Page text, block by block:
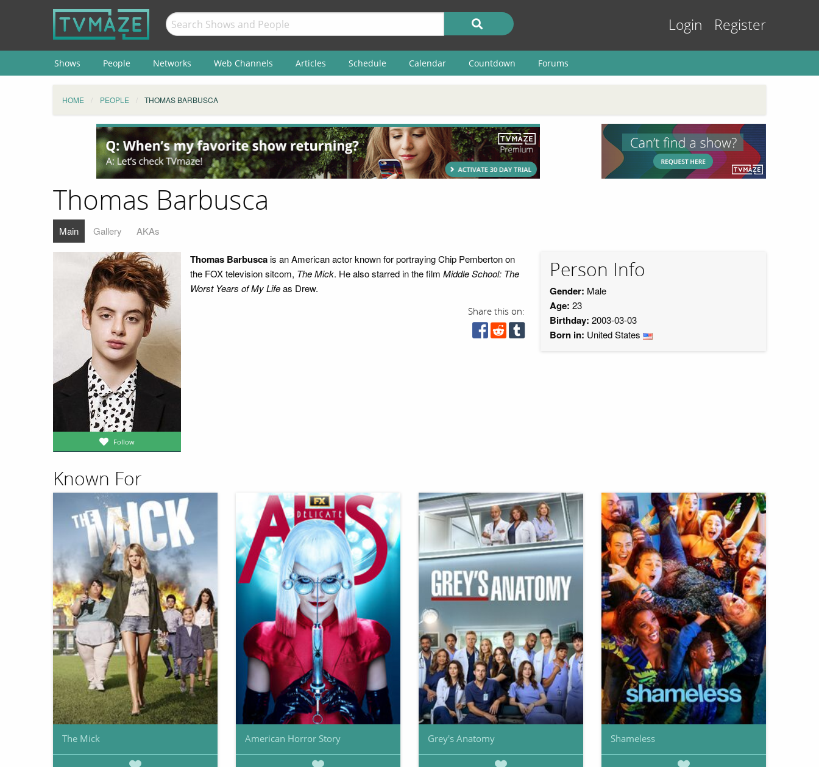
Login Register
Shows People Networks Web Channels Articles Schedule Calendar Countdown Forums
HOME PEOPLE THOMAS BARBUSCA
Thomas Barbusca
Main Gallery AKAs
Follow
Thomas Barbuscais an American actor known for portraying Chip Pemberton on
the FOX television sitcom, The Mick. He also starred in the film Middle School: The
Worst Years of My Lifeas Drew.
Share this on:
Person Info
Gender: Male
Age: 23
Birthday: 2003-03-03
Born in: United States
Known For
The Mick American Horror Story Grey's Anatomy Shameless